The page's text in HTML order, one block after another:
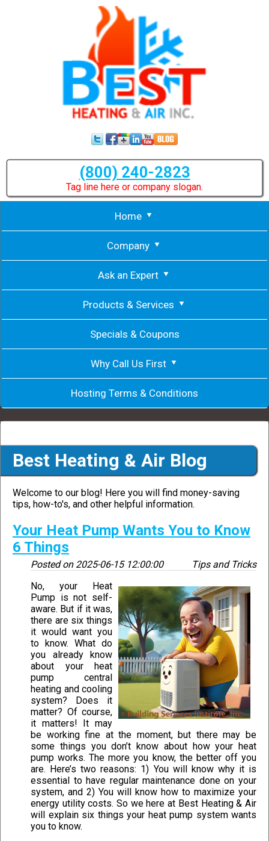
(800) 240-2823
Tag line here or company slogan.
Home
Company
Ask an Expert
Products & Services
Specials & Coupons
Why Call Us First
Hosting Terms & Conditions
Best Heating & Air Blog
Welcome to our blog! Here you will find money-saving
tips, how-to's, and other helpful information.
Your Heat Pump Wants You to Know
6 Things
Posted on 2025-06-15 12:00:00
Tips and Tricks
No, your Heat
Pump is not self-
aware. But if it was,
there are six things
it would want you
to know. What do
you already know
about your heat
pump central
heating and cooling
system? Does it
matter? Of course,
it matters! It may
be working fine at the moment, but there may be
some things you don’t know about how your heat
pump works. The more you know, the better off you
are. Here’s two reasons: 1) You will know why it is
essential to have regular maintenance done on your
system, and 2) You will know how to maximize your
energy utility costs. So we here at Best Heating & Air
will explain six things your heat pump system wants
you to know.